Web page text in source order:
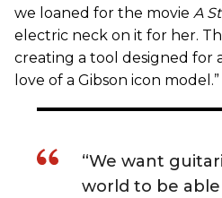
we loaned for the movie A
electric neck on it for her.
creating a tool designed for
love of a Gibson icon model.”
“We want
world to be